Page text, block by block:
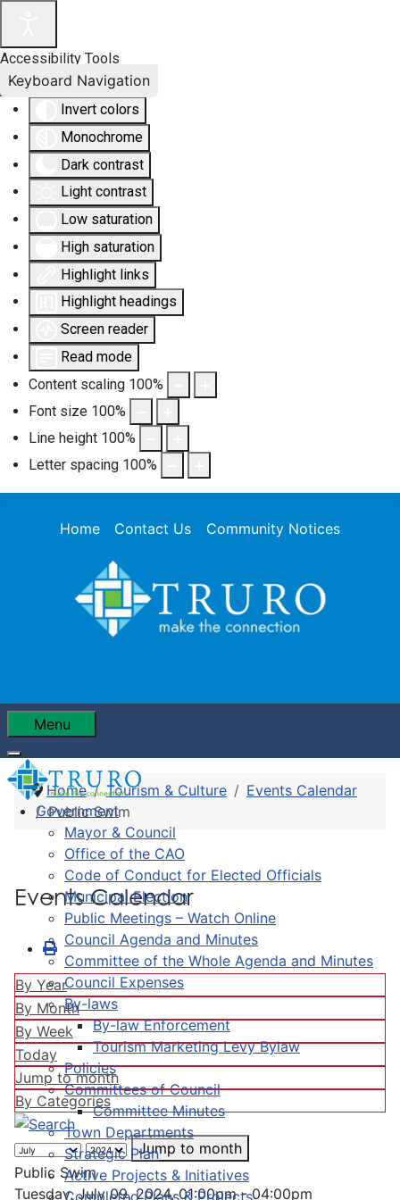
Accessibility Tools
Invert colors
Monochrome
Dark contrast
Light contrast
Low saturation
High saturation
Highlight links
Highlight headings
Screen reader
Read mode
Content scaling 100%
Font size 100%
Line height 100%
Letter spacing 100%
Keyboard Navigation
Home Contact Us Community Notices
Menu
Government
Mayor & Council
Office of the CAO
Code of Conduct for Elected Officials
Municipal Election
Public Meetings – Watch Online
Council Agenda and Minutes
Committee of the Whole Agenda and Minutes
Council Expenses
By-laws
By-law Enforcement
Tourism Marketing Levy Bylaw
Policies
Committees of Council
Committee Minutes
Town Departments
Strategic Plan
Active Projects & Initiatives
Completed Plans & Projects
Home Tourism & Culture
Events Calendar
Public Swim
Events Calendar
By Year
By Month
By Week
Today
Jump to month
By Categories
Jump to month
Public Swim
Tuesday, July 09, 2024, 01:00pm - 04:00pm